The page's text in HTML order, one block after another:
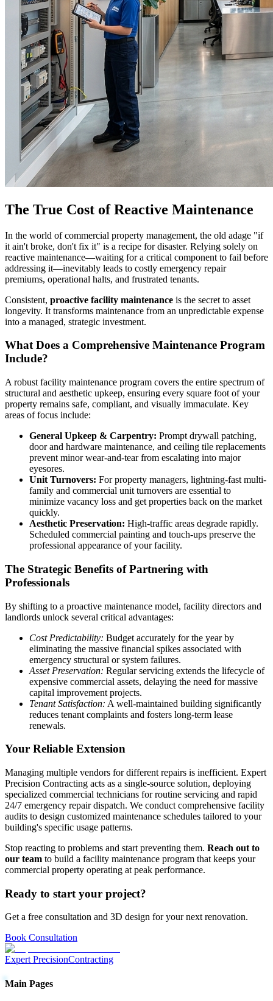
The True Cost of Reactive Maintenance
In the world of commercial property management, the old adage "if
it ain't broke, don't fix it" is a recipe for disaster. Relying solely on
reactive maintenance—waiting for a critical component to fail before
addressing it—inevitably leads to costly emergency repair
premiums, operational halts, and frustrated tenants.
Consistent, proactive facility maintenance is the secret to asset
longevity. It transforms maintenance from an unpredictable expense
into a managed, strategic investment.
What Does a Comprehensive Maintenance Program
Include?
A robust facility maintenance program covers the entire spectrum of
structural and aesthetic upkeep, ensuring every square foot of your
property remains safe, compliant, and visually immaculate. Key
areas of focus include:
General Upkeep & Carpentry: Prompt drywall patching,
door and hardware maintenance, and ceiling tile replacements
prevent minor wear-and-tear from escalating into major
eyesores.
Unit Turnovers: For property managers, lightning-fast multi-
family and commercial unit turnovers are essential to
minimize vacancy loss and get properties back on the market
quickly.
Aesthetic Preservation: High-traffic areas degrade rapidly.
Scheduled commercial painting and touch-ups preserve the
professional appearance of your facility.
The Strategic Benefits of Partnering with
Professionals
By shifting to a proactive maintenance model, facility directors and
landlords unlock several critical advantages:
Cost Predictability: Budget accurately for the year by
eliminating the massive financial spikes associated with
emergency structural or system failures.
Asset Preservation: Regular servicing extends the lifecycle of
expensive commercial assets, delaying the need for massive
capital improvement projects.
Tenant Satisfaction: A well-maintained building significantly
reduces tenant complaints and fosters long-term lease
renewals.
Your Reliable Extension
Managing multiple vendors for different repairs is inefficient. Expert
Precision Contracting acts as a single-source solution, deploying
specialized commercial technicians for routine servicing and rapid
24/7 emergency repair dispatch. We conduct comprehensive facility
audits to design customized maintenance schedules tailored to your
building's specific usage patterns.
Stop reacting to problems and start preventing them. Reach out to
our team to build a facility maintenance program that keeps your
commercial property operating at peak performance.
Ready to start your project?
Get a free consultation and 3D design for your next renovation.
Book Consultation
Expert PrecisionContracting
Main Pages